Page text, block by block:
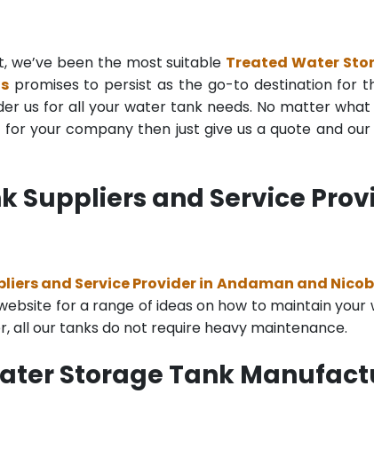
we’ve been the most suitable Treated Water
promises to persist as the go-to destination for
us for all your water tank needs. No matter
your company then just give us a quote and
Suppliers and Service
and Service Provider in Andaman and
for a range of ideas on how to maintain
all our tanks do not require heavy maintenance.
Storage Tank